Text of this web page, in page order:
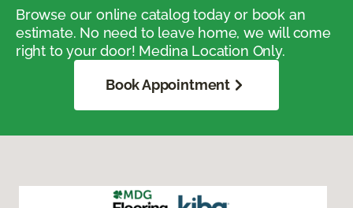
Browse our online catalog today or book an
estimate. No need to leave home, we will come
right to your door! Medina Location Only.
Book Appointment